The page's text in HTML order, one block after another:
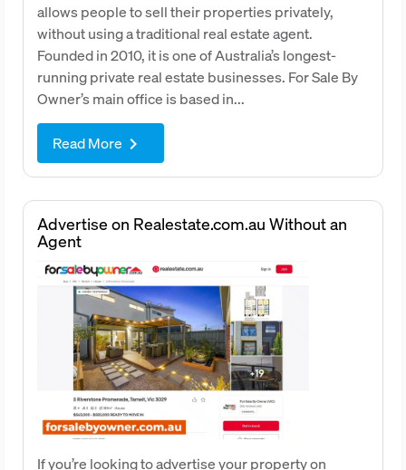
allows people to sell their properties privately,
without using a traditional real estate agent.
Founded in 2010, it is one of Australia’s longest-
running private real estate businesses. For Sale By
Owner’s main office is based in...
Read More keyboard_arrow_right
Advertise on Realestate.com.au Without an
Agent
If you’re looking to advertise your property on